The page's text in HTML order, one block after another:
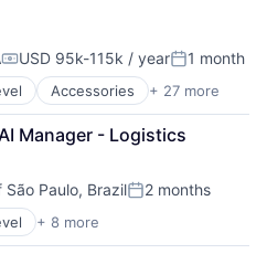
Compensation:
USD 95k-115k / yearPosted:
1 month
Accessories + 27 more
Manager - Logistics
São Paulo, BrazilPosted:
2 months
+ 8 more
(AI)